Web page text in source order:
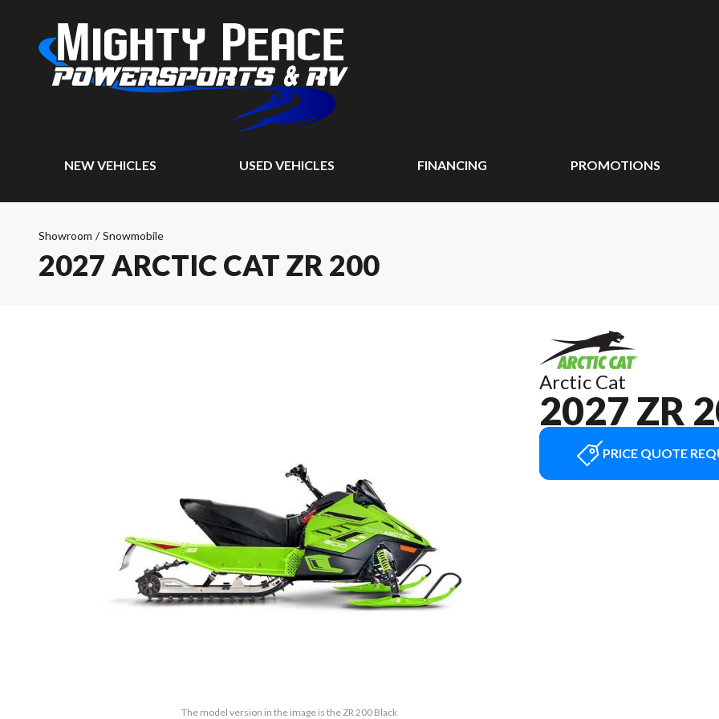
NEW VEHICLES USED VEHICLES FINANCING PROMOTIONS
Showroom / Snowmobile
2027 ARCTIC CAT ZR 200
The model version in the image is the ZR 200 Black
Arctic Cat
2027 ZR
PRICE QUOTE